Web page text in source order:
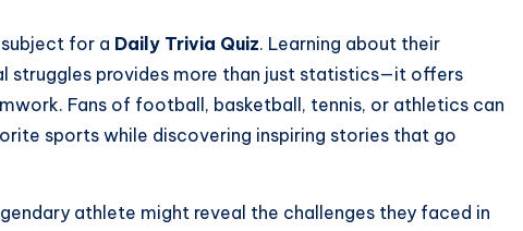
for a Daily Trivia Quiz. Learning about their
struggles provides more than just statistics—it offers
Fans of football, basketball, tennis, or athletics can
sports while discovering inspiring stories that go
athlete might reveal the challenges they faced in